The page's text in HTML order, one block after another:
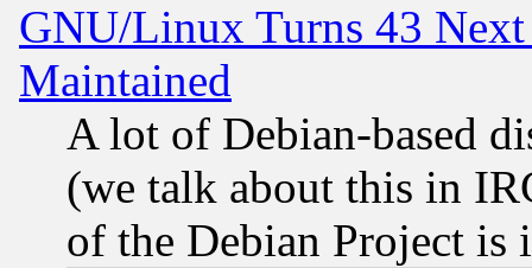
GNU/Linux Turns 43
Maintained
A lot of Debian-based
(we talk about this in
of the Debian Project is